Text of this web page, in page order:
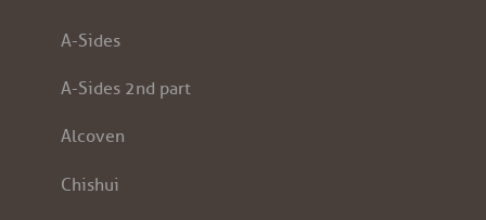
A-Sides
A-Sides 2nd part
Alcoven
Chishui